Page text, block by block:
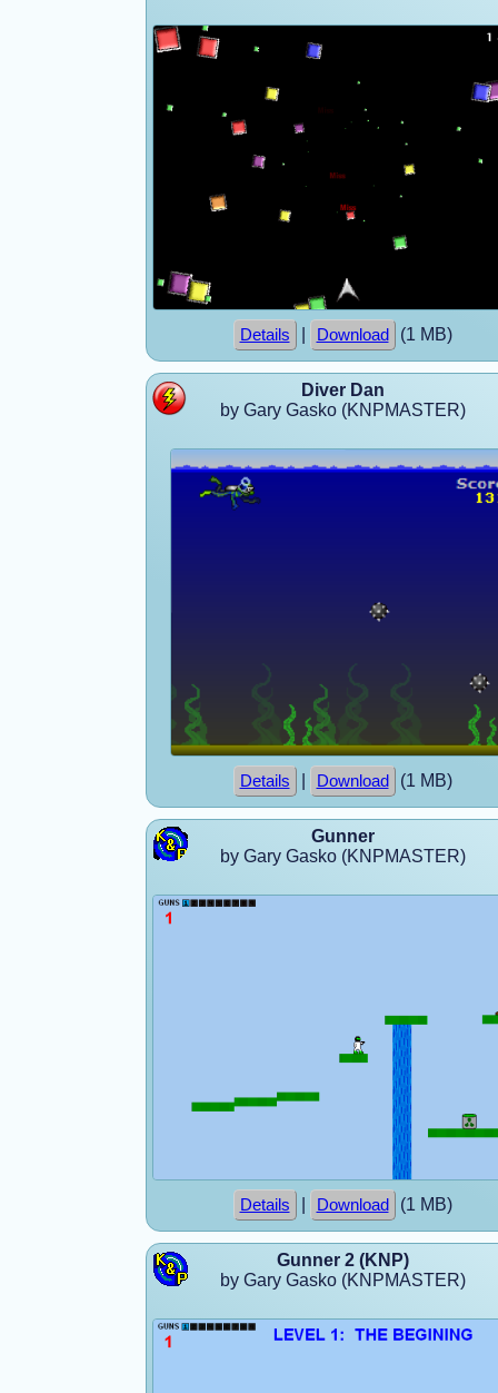
Details Download (1 MB)
Diver Dan
by Gary Gasko (KNPMASTER)
Details Download (1 MB)
Gunner
by Gary Gasko (KNPMASTER)
Details Download (1 MB)
Gunner 2 (KNP)
by Gary Gasko (KNPMASTER)